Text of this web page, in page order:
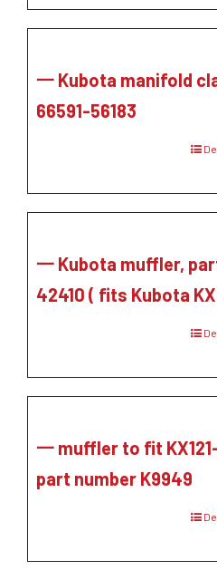
一 Kubota manifold
66591-56183
一 Kubota muffler,
42410 ( fits Kubota
一 muffler to fit
part number K9949